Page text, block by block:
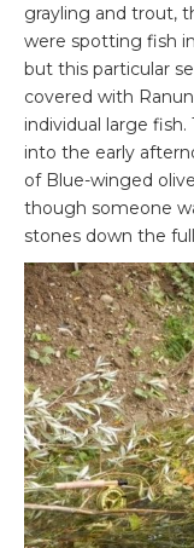
grayling and trout,
were spotting fish
but this particular
covered with
individual large
into the early
of Blue-winged
though someone
stones down the